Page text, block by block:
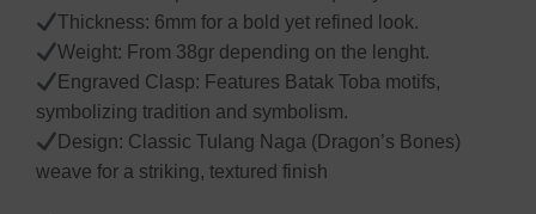
Thickness: 6mm for a bold yet refined look.
Weight: From 38gr depending on the lenght.
Engraved Clasp: Features Batak Toba motifs,
symbolizing tradition and symbolism.
Design: Classic Tulang Naga (Dragon’s Bones)
weave for a striking, textured finish